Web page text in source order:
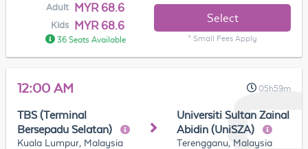
Adult MYR 68.6
Kids MYR 68.6
36 Seats Available
Select
* Small Fees Apply
12:00 AM 05h59m
TBS (Terminal
Bersepadu Selatan)
Kuala Lumpur, Malaysia
Universiti Sultan Zainal
Abidin (UniSZA)
Terengganu, Malaysia